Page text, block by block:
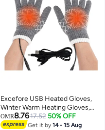
Excefore USB Heated Gloves,
Winter Warm Heating Gloves,
Washable Touchscreen Electric
Warm Gloves, Knitted Heated
OMR8.7617.52 50% OFF
Get it by14 - 15 Aug